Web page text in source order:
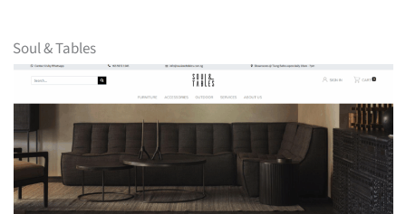
Soul & Tables